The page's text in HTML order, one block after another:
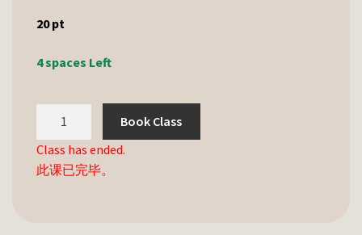
20pt
4 spaces Left
Book Class
Class has ended.
此课已完毕。